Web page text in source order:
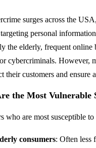
surges across the
personal
the elderly, frequent
cybercriminals. However,
their customers and ensure
the Most Vulnerable
who are most susceptible
consumers: Often less